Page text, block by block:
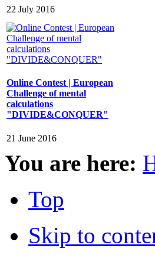
22 July 2016
Online Contest | European
Challenge of mental
calculations
"DIVIDE&CONQUER"
21 June 2016
You are here:
Top
Skip to